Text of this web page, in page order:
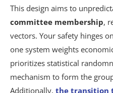
This design aims to
committee membership,
vectors. Your safety hinges
one system weights
prioritizes statistical
mechanism to form the
Additionally, the transition